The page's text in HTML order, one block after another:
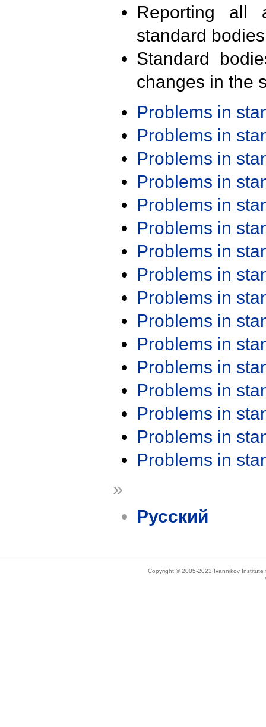
Reporting all
standard
Standard
changes in the
Problems in
Problems in
Problems in
Problems in
Problems in
Problems in
Problems in
Problems in
Problems in
Problems in
Problems in
Problems in
Problems in
Problems in
Problems in
Problems in
»
Русский
Copyright © 2005-2023 Ivannikov Institute